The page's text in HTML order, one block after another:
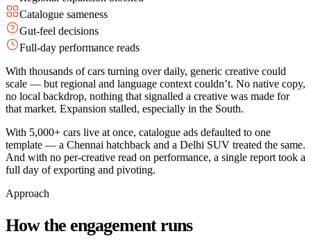
Catalogue sameness
Gut-feel decisions
Full-day performance reads
With thousands of cars turning over daily, generic creative could
scale — but regional and language context couldn’t. No native copy,
no local backdrop, nothing that signalled a creative was made for
that market. Expansion stalled, especially in the South.
With 5,000+ cars live at once, catalogue ads defaulted to one
template — a Chennai hatchback and a Delhi SUV treated the same.
And with no per-creative read on performance, a single report took a
full day of exporting and pivoting.
Approach
How the engagement runs